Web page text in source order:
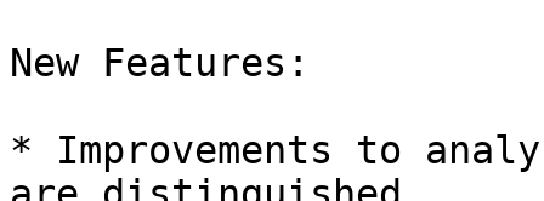
New Features:
* Improvements to